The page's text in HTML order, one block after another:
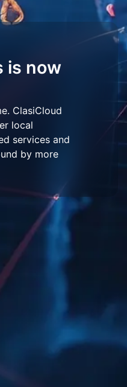
is now
ClasiCloud
local
services and
by more